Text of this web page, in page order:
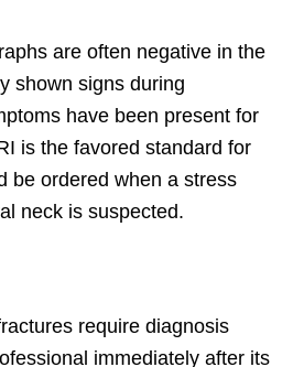
are often negative in the
shown signs during
have been present for
is the favored standard for
be ordered when a stress
neck is suspected.
require diagnosis
immediately after its